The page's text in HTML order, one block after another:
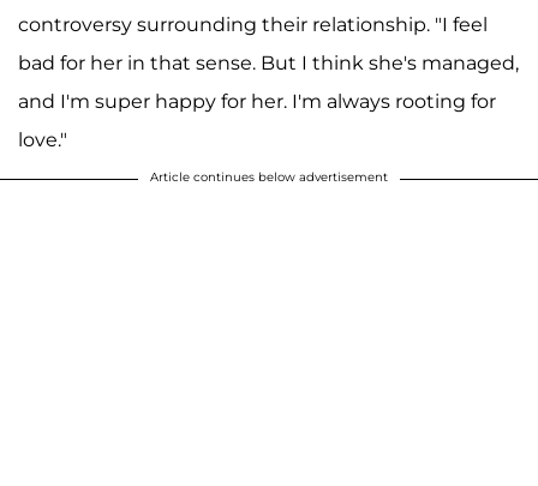
controversy surrounding their relationship. "I feel
bad for her in that sense. But I think she's managed,
and I'm super happy for her. I'm always rooting for
love."
Article continues below advertisement